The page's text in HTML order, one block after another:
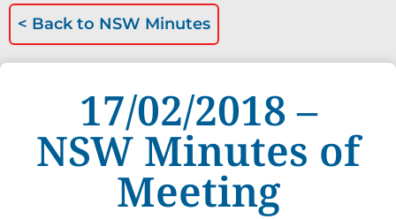
< Back to NSW Minutes
17/02/2018 –
NSW Minutes of
Meeting